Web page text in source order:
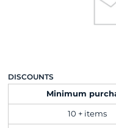
DISCOUNTS
Minimum
10 + items